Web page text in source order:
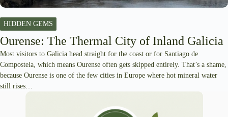
HIDDEN GEMS
Ourense: The Thermal City of Inland Galicia
Most visitors to Galicia head straight for the coast or for Santiago de
Compostela, which means Ourense often gets skipped entirely. That’s a shame,
because Ourense is one of the few cities in Europe where hot mineral water
still rises…